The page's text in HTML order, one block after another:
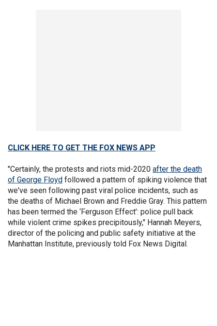
CLICK HERE TO GET THE FOX NEWS APP
"Certainly, the protests and riots mid-2020 after the death
of George Floyd followed a pattern of spiking violence that
we've seen following past viral police incidents, such as
the deaths of Michael Brown and Freddie Gray. This pattern
has been termed the ‘Ferguson Effect’: police pull back
while violent crime spikes precipitously," Hannah Meyers,
director of the policing and public safety initiative at the
Manhattan Institute, previously told Fox News Digital.